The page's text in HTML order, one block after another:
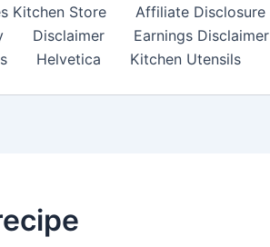
Kitchen Store Affiliate Disclosure
Disclaimer Earnings Disclaimer
Helvetica Kitchen Utensils